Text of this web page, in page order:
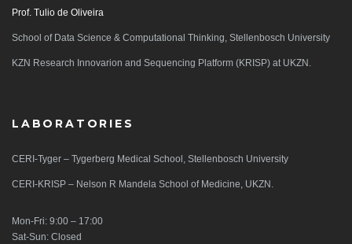
Prof. Tulio de Oliveira
School of Data Science & Computational Thinking, Stellenbosch University
KZN Research Innovarion and Sequencing Platform (KRISP) at UKZN.
LABORATORIES
CERI-Tyger – Tygerberg Medical School, Stellenbosch University
CERI-KRISP – Nelson R Mandela School of Medicine, UKZN.
Mon-Fri: 9:00 – 17:00
Sat-Sun: Closed